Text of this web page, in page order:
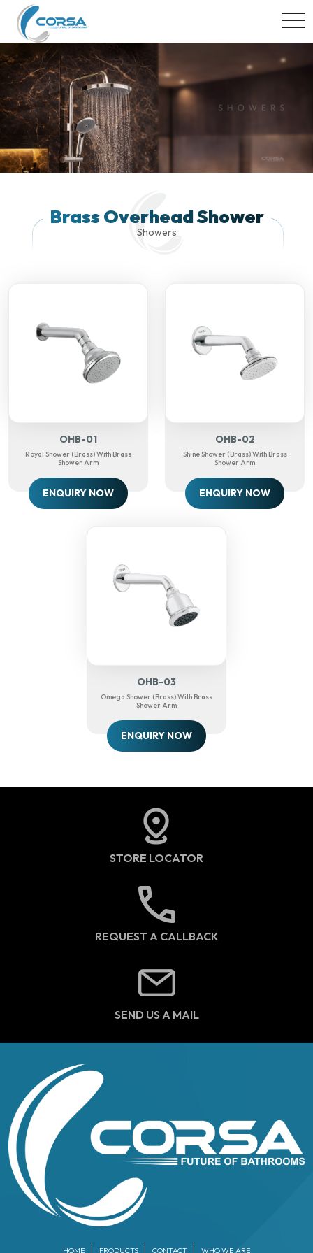
Brass Overhead Shower
Showers
OHB-01
Royal Shower (Brass) With Brass
Shower Arm
ENQUIRY NOW
OHB-02
Shine Shower (Brass) With Brass
Shower Arm
ENQUIRY NOW
OHB-03
Omega Shower (Brass) With Brass
Shower Arm
ENQUIRY NOW
STORE LOCATOR
REQUEST A CALLBACK
SEND US A MAIL
HOME PRODUCTS CONTACT WHO WE ARE